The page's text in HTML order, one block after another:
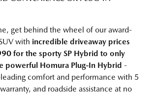
get behind the wheel of our award-
with incredible driveaway prices
for the sporty SP Hybrid to only
powerful Homura Plug-In Hybrid -
comfort and performance with 5
and roadside assistance at no